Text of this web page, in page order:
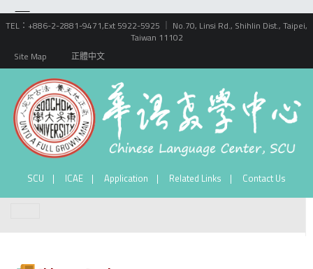
TEL：+886-2-2881-9471,Ext 5922-5925 ｜ No.70, Linsi Rd., Shihlin Dist., Taipei,
Taiwan 11102
Site Map
正體中文
SCU ICAE Application Related Links Contact Us